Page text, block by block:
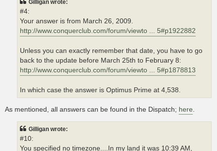
Gilligan wrote:
#4:
Your answer is from March 26, 2009.
http://www.conquerclub.com/forum/viewto ... 5#p1922882
Unless you can exactly remember that date, you have to go
back to the update before March 25th to February 8:
http://www.conquerclub.com/forum/viewto ... 5#p1878813
In which case the answer is Optimus Prime at 4,538.
As mentioned, all answers can be found in the Dispatch; here.
Gilligan wrote:
#10:
You specified no timezone....In my land it was 10:39 AM,